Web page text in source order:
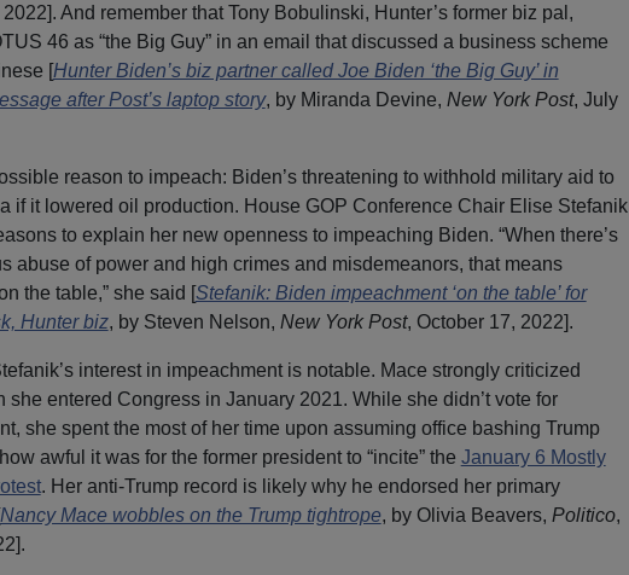
And remember that Tony Bobulinski, Hunter’s former biz pal,
46 as “the Big Guy” in an email that discussed a business scheme
[Hunter Biden’s biz partner called Joe Biden ‘the Big Guy’ in
after Post’s laptop story, by Miranda Devine, New York Post, July
reason to impeach: Biden’s threatening to withhold military aid to
if it lowered oil production. House GOP Conference Chair Elise Stefanik
to explain her new openness to impeaching Biden. “When there’s
abuse of power and high crimes and misdemeanors, that means
the table,” she said [Stefanik: Biden impeachment ‘on the table’ for
Hunter biz, by Steven Nelson, New York Post, October 17, 2022].
interest in impeachment is notable. Mace strongly criticized
she entered Congress in January 2021. While she didn’t vote for
she spent the most of her time upon assuming office bashing Trump
awful it was for the former president to “incite” the January 6 Mostly
. Her anti-Trump record is likely why he endorsed her primary
Nancy Mace wobbles on the Trump tightrope, by Olivia Beavers, Politico,